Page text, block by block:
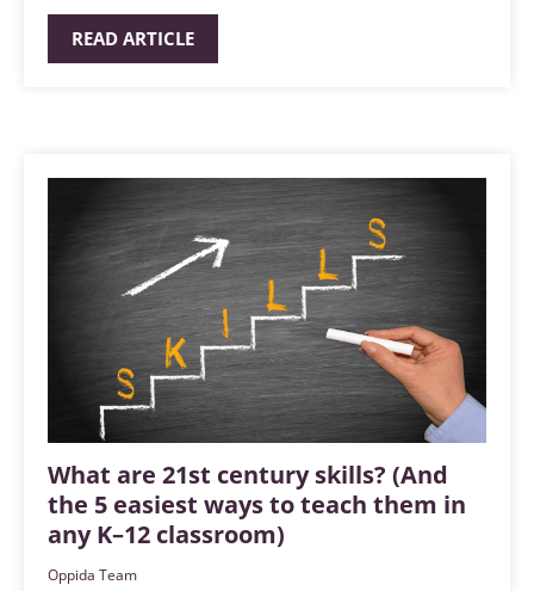
READ ARTICLE
What are 21st century skills? (And
the 5 easiest ways to teach them in
any K–12 classroom)
Oppida Team